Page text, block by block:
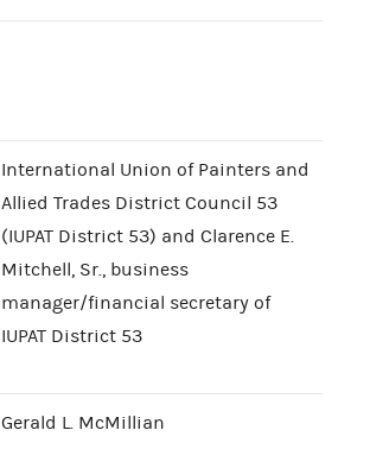
International Union of Painters and
Allied Trades District Council 53
(IUPAT District 53) and Clarence E.
Mitchell, Sr., business
manager/financial secretary of
IUPAT District 53
Gerald L. McMillian